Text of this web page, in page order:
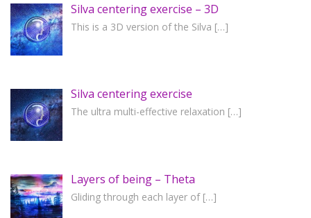
Silva centering exercise – 3D
This is a 3D version of the Silva […]
Silva centering exercise
The ultra multi-effective relaxation […]
Layers of being – Theta
Gliding through each layer of […]